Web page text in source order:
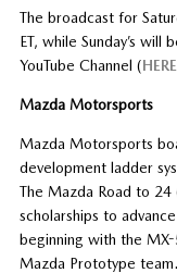
The broadcast for
ET, while Sunday’s will
YouTube Channel (HERE
Mazda Motorsports
Mazda Motorsports
development ladder
The Mazda Road to
scholarships to
beginning with the
Mazda Prototype